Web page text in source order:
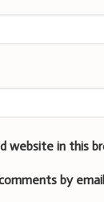
website in this
by